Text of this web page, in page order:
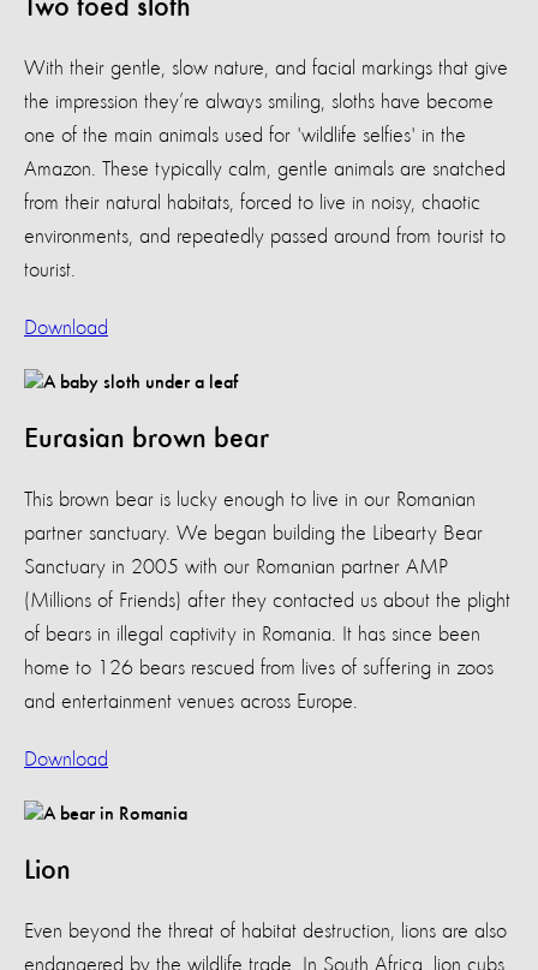
Two toed sloth
With their gentle, slow nature, and facial markings that give
the impression they’re always smiling, sloths have become
one of the main animals used for 'wildlife selfies' in the
Amazon. These typically calm, gentle animals are snatched
from their natural habitats, forced to live in noisy, chaotic
environments, and repeatedly passed around from tourist to
tourist.
Download
Eurasian brown bear
This brown bear is lucky enough to live in our Romanian
partner sanctuary. We began building the Libearty Bear
Sanctuary in 2005 with our Romanian partner AMP
(Millions of Friends) after they contacted us about the plight
of bears in illegal captivity in Romania. It has since been
home to 126 bears rescued from lives of suffering in zoos
and entertainment venues across Europe.
Download
Lion
Even beyond the threat of habitat destruction, lions are also
endangered by the wildlife trade. In South Africa, lion cubs